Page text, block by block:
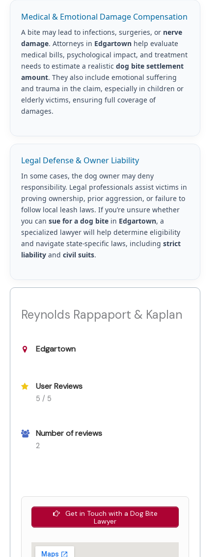
Medical & Emotional Damage Compensation
A bite may lead to infections, surgeries, or nerve
damage. Attorneys in Edgartown help evaluate
medical bills, psychological impact, and treatment
needs to estimate a realistic dog bite settlement
amount. They also include emotional suffering
and trauma in the claim, especially in children or
elderly victims, ensuring full coverage of
damages.
Legal Defense & Owner Liability
In some cases, the dog owner may deny
responsibility. Legal professionals assist victims in
proving ownership, prior aggression, or failure to
follow local leash laws. If you’re unsure whether
you can sue for a dog bitein Edgartown, a
specialized lawyer will help determine eligibility
and navigate state-specific laws, including strict
liabilityand civil suits.
Reynolds Rappaport & Kaplan
Edgartown
User Reviews
5 / 5
Number of reviews
2
Get in Touch with a Dog Bite
Lawyer